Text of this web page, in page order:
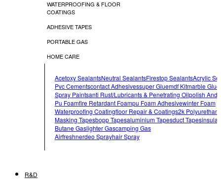
WATERPROOFING & FLOOR
COATINGS
ADHESIVE TAPES
PORTABLE GAS
HOME CARE
Acetoxy SealantsNeutral SealantsFirestop SealantsAcrylic
Pvc CementsContact AdhesivesSuper GlueMdf KitMarble Glue
Spray PaintsAnti Rust/lubricants & Penetrating OilPolish And
Pu FoamFire Retardant FoamPu Foam AdhesiveWinter Foam
Waterproofing CoatingFloor Repair & Coatings2k
Masking TapesBopp TapesAluminium TapesDuct Tapes
Butane GasLighter GasCamping Gas
AirfreshnerDeo SprayHair Spray
R&D